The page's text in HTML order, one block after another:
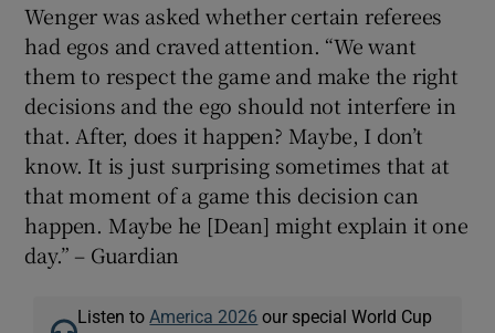
Wenger was asked whether certain referees
had egos and craved attention. “We want
them to respect the game and make the right
decisions and the ego should not interfere in
that. After, does it happen? Maybe, I don’t
know. It is just surprising sometimes that at
that moment of a game this decision can
happen. Maybe he [Dean] might explain it one
day.” – Guardian
Listen to America 2026 our special World Cup